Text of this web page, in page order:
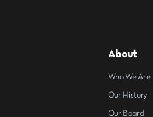
About
Who We Are
Our History
Our Board